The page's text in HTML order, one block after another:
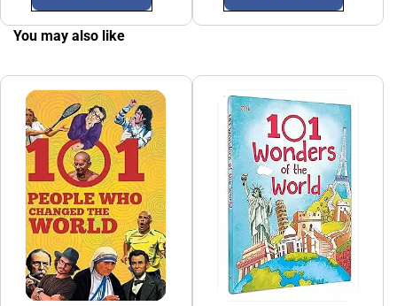
You may also like